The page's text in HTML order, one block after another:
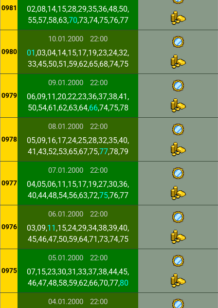
0981
02,08,14,15,28,29,35,36,48,50,
55,57,58,63,70,73,74,75,76,77
0980
10.01.2000 22:00
01 ,03,04,14,15,17,19,23,24,32,
33,45,50,51,59,62,65,68,74,75
0979
09.01.2000 22:00
06,09,11,20,22,23,36,37,38,41,
50,54,61,62,63,64,66,74,75,78
0978
08.01.2000 22:00
05,09,16,17,24,25,28,32,35,40,
41,43,52,53,65,67,75,77,78,79
0977
07.01.2000 22:00
04,05,06,11,15,17,19,27,30,36,
40,44,48,54,56,63,72,75,76,77
0976
06.01.2000 22:00
03,09,11 ,15,24,29,34,38,39,40,
45,46,47,50,59,64,71,73,74,75
0975
05.01.2000 22:00
07,15,23,30,31,33,37,38,44,45,
46,47,48,58,59,62,66,70,77,80
04.01.2000 22:00